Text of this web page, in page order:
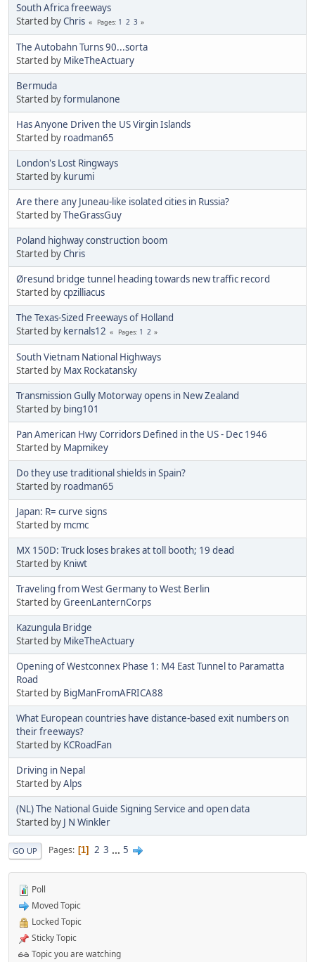
South Africa freeways
Started byChris Pages 1 2 3
The Autobahn Turns 90...sorta
Started by MikeTheActuary
Bermuda
Started byformulanone
Has Anyone Driven the US Virgin Islands
Started by roadman65
London's Lost Ringways
Started by kurumi
Are there any Juneau-like isolated cities in Russia?
Started byTheGrassGuy
Poland highway construction boom
Started byChris
Øresund bridge tunnel heading towards new traffic record
Started bycpzilliacus
The Texas-Sized Freeways of Holland
Started by kernals12 Pages 1 2
South Vietnam National Highways
Started by Max Rockatansky
Transmission Gully Motorway opens in New Zealand
Started by bing101
Pan American Hwy Corridors Defined in the US - Dec 1946
Started by Mapmikey
Do they use traditional shields in Spain?
Started by roadman65
Japan: R= curve signs
Started by mcmc
MX 150D: Truck loses brakes at toll booth; 19 dead
Started by Kniwt
Traveling from West Germany to West Berlin
Started byGreenLanternCorps
Kazungula Bridge
Started by MikeTheActuary
Opening of Westconnex Phase 1: M4 East Tunnel to Paramatta
Road
Started by BigManFromAFRICA88
What European countries have distance-based exit numbers on
their freeways?
Started by KCRoadFan
Driving in Nepal
Started byAlps
(NL) The National Guide Signing Service and open data
Started by J N Winkler
GO UP Pages 1 2 3 ... 5
Poll
Moved Topic
Locked Topic
Sticky Topic
Topic you are watching